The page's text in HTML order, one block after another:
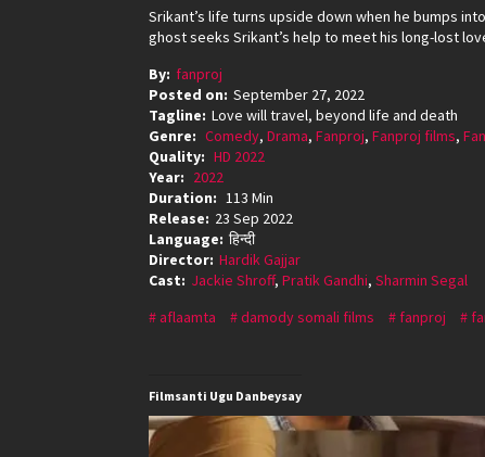
Srikant’s life turns upside down when he bumps
ghost seeks Srikant’s help to meet his long-lost
By: fanproj
Posted on: September 27, 2022
Tagline: Love will travel, beyond life and death
Genre: Comedy, Drama, Fanproj, Fanproj films,
Quality: HD 2022
Year: 2022
Duration: 113 Min
Release: 23 Sep 2022
Language: हिन्दी
Director: Hardik Gajjar
Cast: Jackie Shroff, Pratik Gandhi, Sharmin Segal
aflaamta
damody somali films fanproj
Filmsanti Ugu Danbeysay